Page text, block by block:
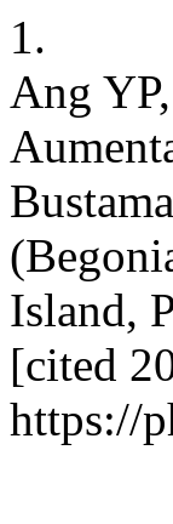
1.
Ang
Island,
[cited
https://